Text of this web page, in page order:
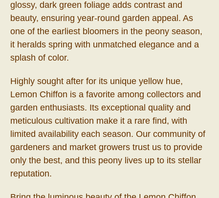
glossy, dark green foliage adds contrast and
beauty, ensuring year-round garden appeal. As
one of the earliest bloomers in the peony season,
it heralds spring with unmatched elegance and a
splash of color.
Highly sought after for its unique yellow hue,
Lemon Chiffon is a favorite among collectors and
garden enthusiasts. Its exceptional quality and
meticulous cultivation make it a rare find, with
limited availability each season. Our community of
gardeners and market growers trust us to provide
only the best, and this peony lives up to its stellar
reputation.